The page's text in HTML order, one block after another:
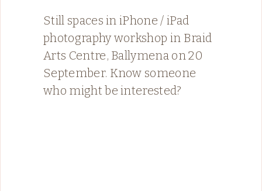
Still spaces in iPhone / iPad
photography workshop in Braid
Arts Centre, Ballymena on 20
September. Know someone
who might be interested?